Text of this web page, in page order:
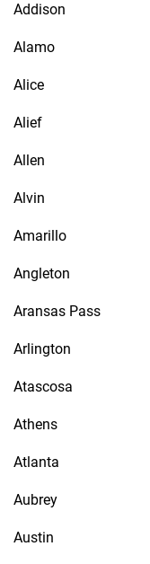
Addison
Alamo
Alice
Alief
Allen
Alvin
Amarillo
Angleton
Aransas Pass
Arlington
Atascosa
Athens
Atlanta
Aubrey
Austin